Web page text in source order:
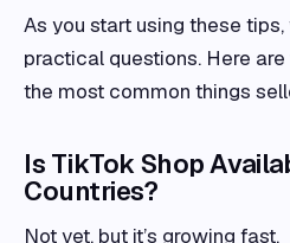
As you start using these
practical questions. Here
the most common things
Is TikTok Shop
Countries?
Not yet, but it’s growing fast.